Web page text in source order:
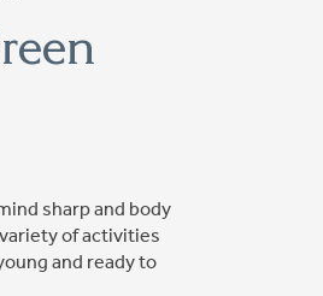
sharp and body
of activities
and ready to